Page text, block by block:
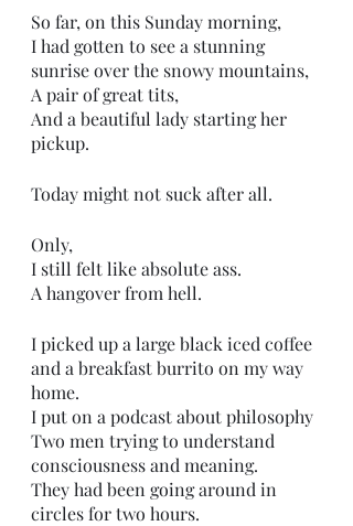
So far, on this Sunday morning,
I had gotten to see a stunning
sunrise over the snowy mountains,
A pair of great tits,
And a beautiful lady starting her
pickup.
Today might not suck after all.
Only,
I still felt like absolute ass.
A hangover from hell.
I picked up a large black iced coffee
and a breakfast burrito on my way
home.
I put on a podcast about philosophy
Two men trying to understand
consciousness and meaning.
They had been going around in
circles for two hours.